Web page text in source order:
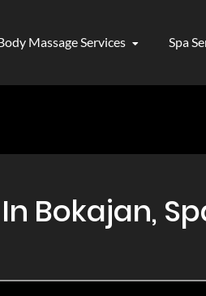
Massage Services Spa
Bokajan,